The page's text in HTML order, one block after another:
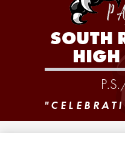
SOUTH
HIGH